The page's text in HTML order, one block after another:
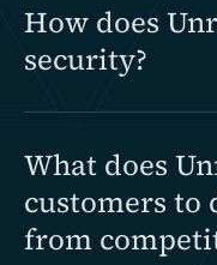
How does
security?
What does
customers to
from